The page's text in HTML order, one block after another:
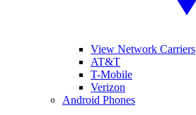
View Network Carriers
AT&T
T-Mobile
Verizon
Android Phones